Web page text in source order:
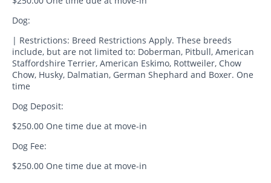
Dog:
| Restrictions: Breed Restrictions Apply. These breeds
include, but are not limited to: Doberman, Pitbull, American
Staffordshire Terrier, American Eskimo, Rottweiler, Chow
Chow, Husky, Dalmatian, German Shephard and Boxer. One
time
Dog Deposit:
$250.00 One time due at move-in
Dog Fee:
$250.00 One time due at move-in